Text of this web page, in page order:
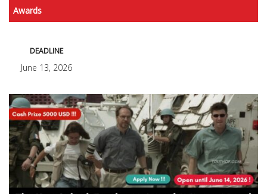
Awards
DEADLINE
June 13, 2026